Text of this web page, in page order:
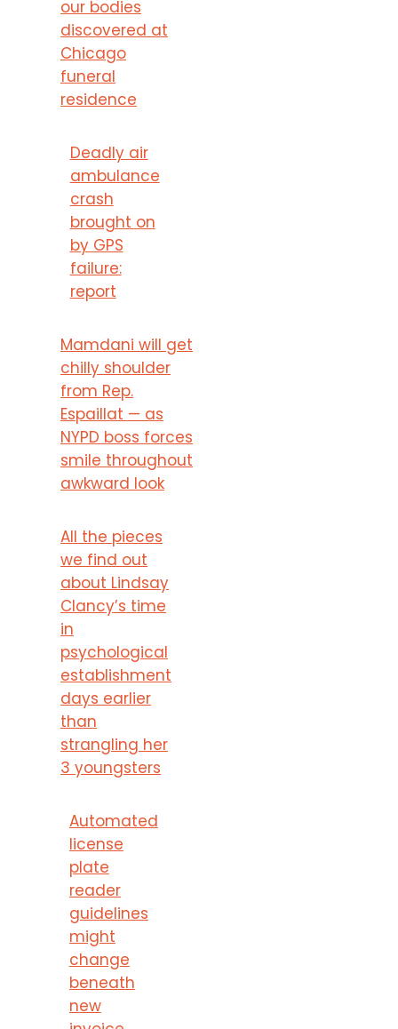
our bodies
discovered at
Chicago
funeral
residence
Deadly air
ambulance
crash
brought on
by GPS
failure:
report
Mamdani will get
chilly shoulder
from Rep.
Espaillat — as
NYPD boss forces
smile throughout
awkward look
All the pieces
we find out
about Lindsay
Clancy’s time
in
psychological
establishment
days earlier
than
strangling her
3 youngsters
Automated
license
plate
reader
guidelines
might
change
beneath
new